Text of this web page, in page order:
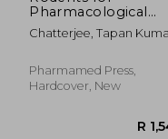
Pharmacological
Experiments
Chatterjee, Tapan
Pharmamed Press,
Hardcover, New